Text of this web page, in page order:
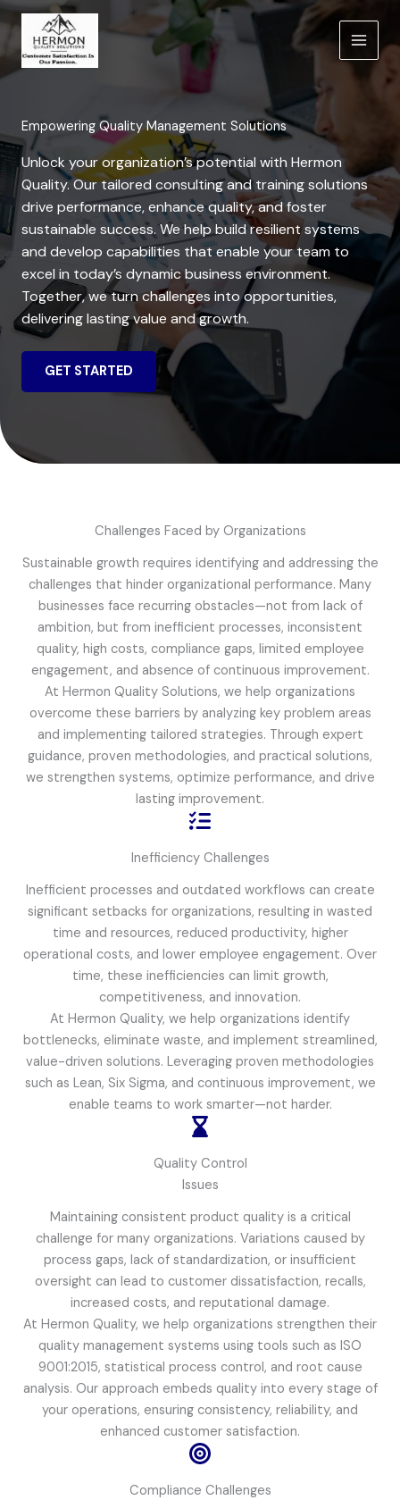
Skip
to
content
Empowering Quality Management Solutions
Unlock your organization’s potential with Hermon
Quality. Our tailored consulting and training solutions
drive performance, enhance quality, and foster
sustainable success. We help build resilient systems
and develop capabilities that enable your team to
excel in today’s dynamic business environment.
Together, we turn challenges into opportunities,
delivering lasting value and growth.
GET STARTED
Challenges Faced by Organizations
Sustainable growth requires identifying and addressing the
challenges that hinder organizational performance. Many
businesses face recurring obstacles—not from lack of
ambition, but from inefficient processes, inconsistent
quality, high costs, compliance gaps, limited employee
engagement, and absence of continuous improvement.
At Hermon Quality Solutions, we help organizations
overcome these barriers by analyzing key problem areas
and implementing tailored strategies. Through expert
guidance, proven methodologies, and practical solutions,
we strengthen systems, optimize performance, and drive
lasting improvement.
Inefficiency Challenges
Inefficient processes and outdated workflows can create
significant setbacks for organizations, resulting in wasted
time and resources, reduced productivity, higher
operational costs, and lower employee engagement. Over
time, these inefficiencies can limit growth,
competitiveness, and innovation.
At Hermon Quality, we help organizations identify
bottlenecks, eliminate waste, and implement streamlined,
value-driven solutions. Leveraging proven methodologies
such as Lean, Six Sigma, and continuous improvement, we
enable teams to work smarter—not harder.
Quality Control
Issues
Maintaining consistent product quality is a critical
challenge for many organizations. Variations caused by
process gaps, lack of standardization, or insufficient
oversight can lead to customer dissatisfaction, recalls,
increased costs, and reputational damage.
At Hermon Quality, we help organizations strengthen their
quality management systems using tools such as ISO
9001:2015, statistical process control, and root cause
analysis. Our approach embeds quality into every stage of
your operations, ensuring consistency, reliability, and
enhanced customer satisfaction.
Compliance Challenges